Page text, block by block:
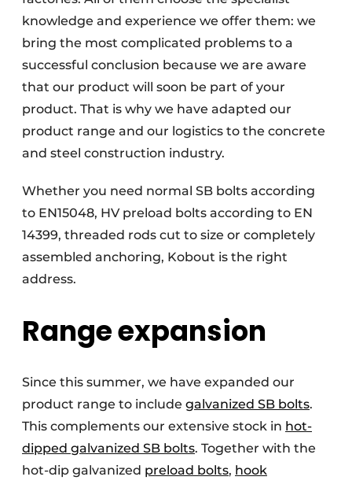
knowledge and experience we offer them: we
bring the most complicated problems to a
successful conclusion because we are aware
that our product will soon be part of your
product. That is why we have adapted our
product range and our logistics to the concrete
and steel construction industry.
Whether you need normal SB bolts according
to EN15048, HV preload bolts according to EN
14399, threaded rods cut to size or completely
assembled anchoring, Kobout is the right
address.
Range expansion
Since this summer, we have expanded our
product range to include galvanized SB bolts.
This complements our extensive stock in hot-
dipped galvanized SB bolts. Together with the
hot-dip galvanized preload bolts, hook